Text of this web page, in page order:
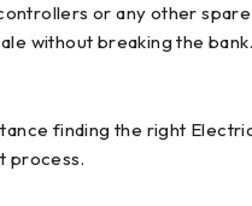
or any other
without breaking the
finding the right
process.